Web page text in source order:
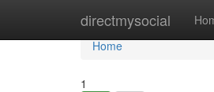
directmysocial
Home
Home
1